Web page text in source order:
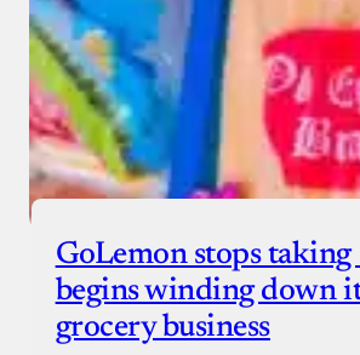
GoLemon stops taking
begins winding down
grocery business